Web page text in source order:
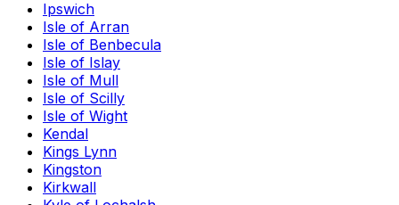
Ipswich
Isle of Arran
Isle of Benbecula
Isle of Islay
Isle of Mull
Isle of Scilly
Isle of Wight
Kendal
Kings Lynn
Kingston
Kirkwall